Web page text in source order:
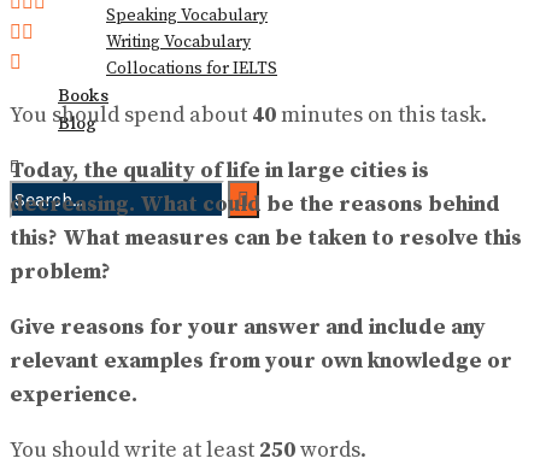
Speaking Vocabulary
Writing Vocabulary
Collocations for IELTS
Books
Blog
No Result
View All Result
You should spend about 40minutes on this task.
Today, the quality of life in large cities is
decreasing. What could be the reasons behind
this? What measures can be taken to resolve this
problem?
Give reasons for your answer and include any
relevant examples from your own knowledge or
experience.
You should write at least 250words.